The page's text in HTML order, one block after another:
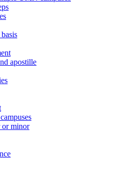
apostille
or minor